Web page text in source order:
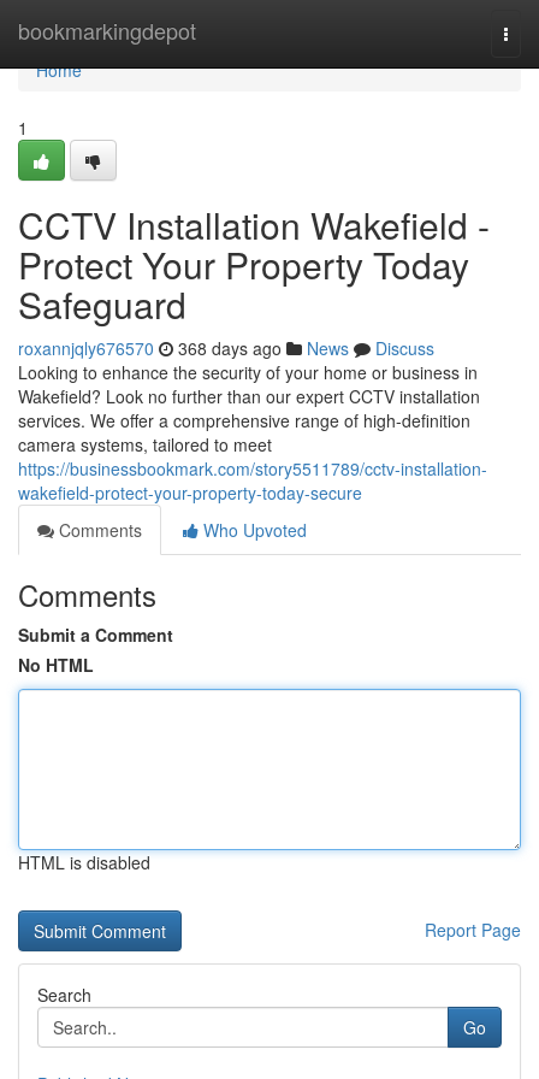
bookmarkingdepot
Home
Home
1
CCTV Installation Wakefield -
Protect Your Property Today
Safeguard
roxannjqly676570 368 days ago News
Discuss
Looking to enhance the security of your home or business in
Wakefield? Look no further than our expert CCTV installation
services. We offer a comprehensive range of high-definition
camera systems, tailored to meet
https://businessbookmark.com/story5511789/cctv-installation-
wakefield-protect-your-property-today-secure
Comments
Who Upvoted
Comments
Submit a Comment
No HTML
HTML is disabled
Report Page
Search
Go